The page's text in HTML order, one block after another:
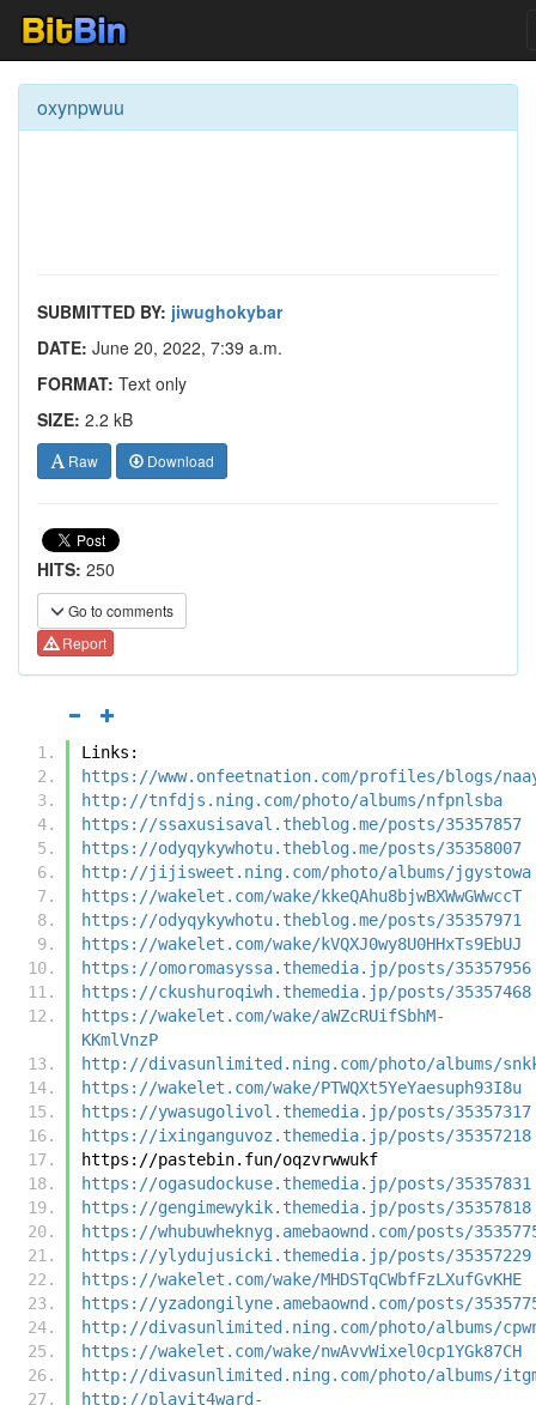
oxynpwuu
SUBMITTED BY: jiwughokybar
DATE: June 20, 2022, 7:39 a.m.
FORMAT: Text only
SIZE: 2.2 kB
Raw Download
HITS: 250
Go to comments
Report
Links:
https://www.onfeetnation.com/profiles/blogs/
http://tnfdjs.ning.com/photo/albums/nfpnlsba
https://ssaxusisaval.theblog.me/posts/35357857
https://odyqykywhotu.theblog.me/posts/35358007
http://jijisweet.ning.com/photo/albums/jgystowa
https://wakelet.com/wake/kkeQAhu8bjwBXWwGWwccT
https://odyqykywhotu.theblog.me/posts/35357971
https://wakelet.com/wake/kVQXJ0wy8U0HHxTs9EbUJ
https://omoromasyssa.themedia.jp/posts/35357956
https://ckushuroqiwh.themedia.jp/posts/35357468
https://wakelet.com/wake/aWZcRUifSbhM-
KKmlVnzP
http://divasunlimited.ning.com/photo/albums/
https://wakelet.com/wake/PTWQXt5YeYaesuph93I8u
https://ywasugolivol.themedia.jp/posts/35357317
https://ixinganguvoz.themedia.jp/posts/35357218
https://pastebin.fun/oqzvrwwukf
https://ogasudockuse.themedia.jp/posts/35357831
https://gengimewykik.themedia.jp/posts/35357818
https://whubuwheknyg.amebaownd.com/posts/
https://ylydujusicki.themedia.jp/posts/35357229
https://wakelet.com/wake/MHDSTqCWbfFzLXufGvKHE
https://yzadongilyne.amebaownd.com/posts/
http://divasunlimited.ning.com/photo/albums/
https://wakelet.com/wake/nwAvvWixel0cp1YGk87CH
http://divasunlimited.ning.com/photo/albums/
http://playit4ward-